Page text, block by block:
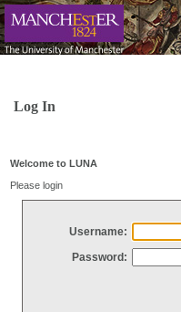
Log In
Welcome to LUNA
Please login
Username:
Password: